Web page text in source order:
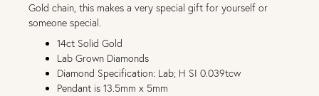
Gold chain, this makes a very special gift for yourself or
someone special.
14ct Solid Gold
Lab Grown Diamonds
Diamond Specification: Lab; H SI 0.039tcw
Pendant is 13.5mm x 5mm